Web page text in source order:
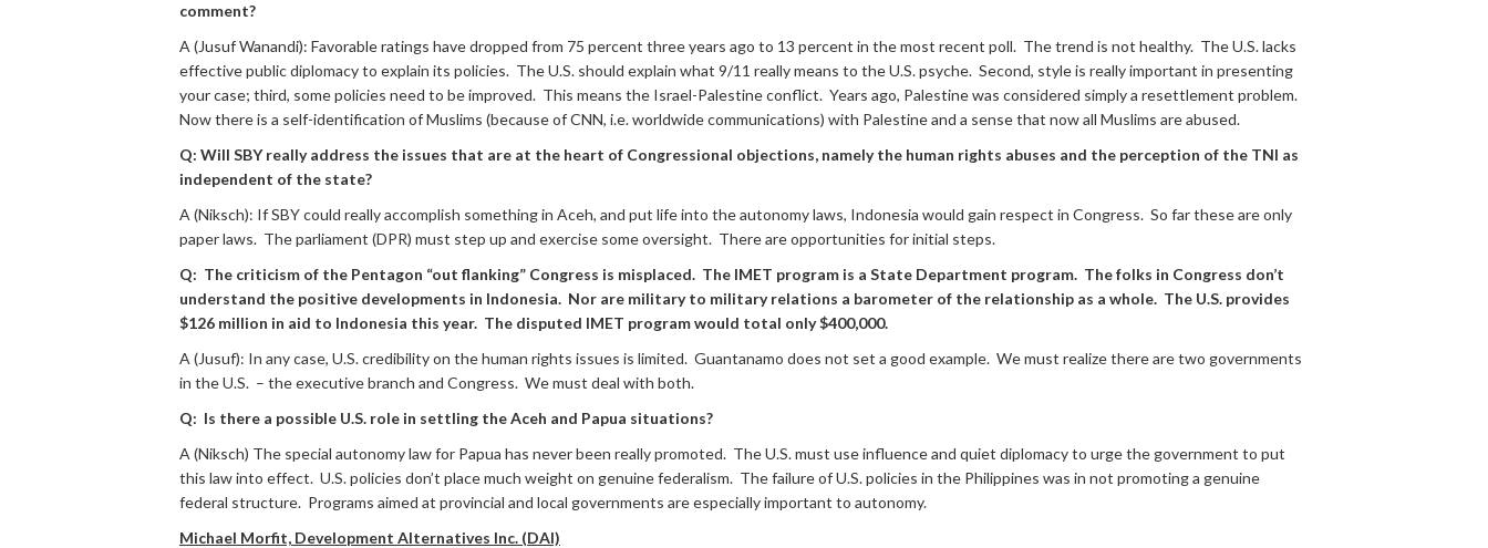
comment?
A (Jusuf Wanandi): Favorable ratings have dropped from 75 percent three years ago to 13 percent in the most recent poll. The trend is not healthy. The U.S. lacks
effective public diplomacy to explain its policies. The U.S. should explain what 9/11 really means to the U.S. psyche. Second, style is really important in presenting
your case; third, some policies need to be improved. This means the Israel-Palestine conflict. Years ago, Palestine was considered simply a resettlement problem.
Now there is a self-identification of Muslims (because of CNN, i.e. worldwide communications) with Palestine and a sense that now all Muslims are abused.
Q: Will SBY really address the issues that are at the heart of Congressional objections, namely the human rights abuses and the perception of the TNI as
independent of the state?
A (Niksch): If SBY could really accomplish something in Aceh, and put life into the autonomy laws, Indonesia would gain respect in Congress. So far these are only
paper laws. The parliament (DPR) must step up and exercise some oversight. There are opportunities for initial steps.
Q: The criticism of the Pentagon “out flanking” Congress is misplaced. The IMET program is a State Department program. The folks in Congress don’t
understand the positive developments in Indonesia. Nor are military to military relations a barometer of the relationship as a whole. The U.S. provides
$126 million in aid to Indonesia this year. The disputed IMET program would total only $400,000.
A (Jusuf): In any case, U.S. credibility on the human rights issues is limited. Guantanamo does not set a good example. We must realize there are two governments
in the U.S. – the executive branch and Congress. We must deal with both.
Q: Is there a possible U.S. role in settling the Aceh and Papua situations?
A (Niksch) The special autonomy law for Papua has never been really promoted. The U.S. must use influence and quiet diplomacy to urge the government to put
this law into effect. U.S. policies don’t place much weight on genuine federalism. The failure of U.S. policies in the Philippines was in not promoting a genuine
federal structure. Programs aimed at provincial and local governments are especially important to autonomy.
Michael Morfit, Development Alternatives Inc. (DAI)